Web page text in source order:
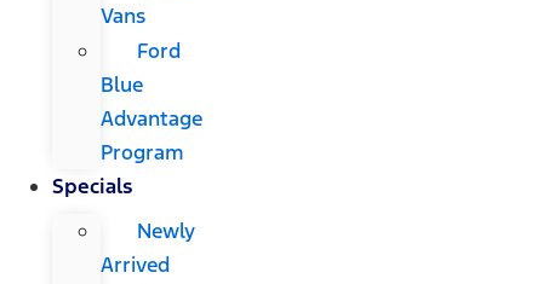
Vans
Ford
Blue
Advantage
Program
Specials
Newly
Arrived